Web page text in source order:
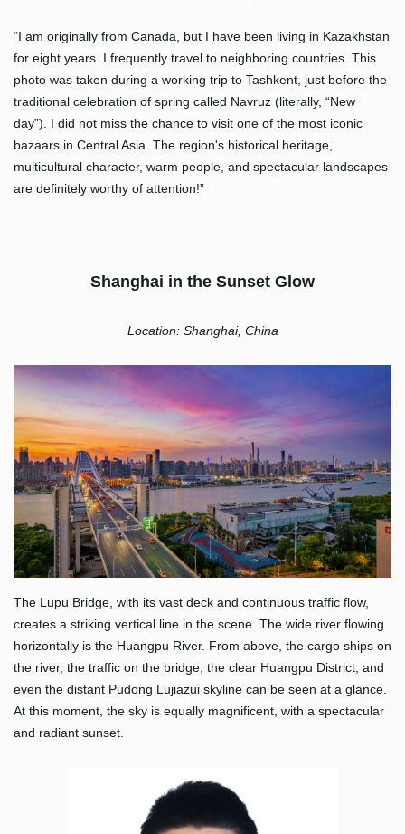
“I am originally from Canada, but I have been living in Kazakhstan
for eight years. I frequently travel to neighboring countries. This
photo was taken during a working trip to Tashkent, just before the
traditional celebration of spring called Navruz (literally, “New
day”). I did not miss the chance to visit one of the most iconic
bazaars in Central Asia. The region's historical heritage,
multicultural character, warm people, and spectacular landscapes
are definitely worthy of attention!”
Shanghai in the Sunset Glow
Location: Shanghai, China
The Lupu Bridge, with its vast deck and continuous traffic flow,
creates a striking vertical line in the scene. The wide river flowing
horizontally is the Huangpu River. From above, the cargo ships on
the river, the traffic on the bridge, the clear Huangpu District, and
even the distant Pudong Lujiazui skyline can be seen at a glance.
At this moment, the sky is equally magnificent, with a spectacular
and radiant sunset.